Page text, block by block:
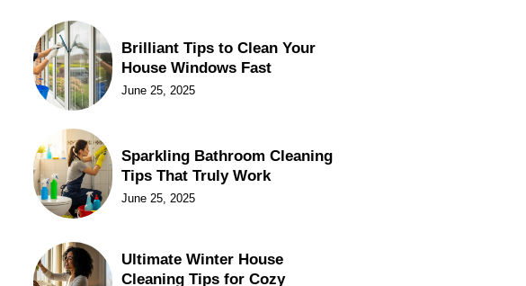
Brilliant Tips to Clean Your
House Windows Fast
June 25, 2025
Sparkling Bathroom Cleaning
Tips That Truly Work
June 25, 2025
Ultimate Winter House
Cleaning Tips for Cozy